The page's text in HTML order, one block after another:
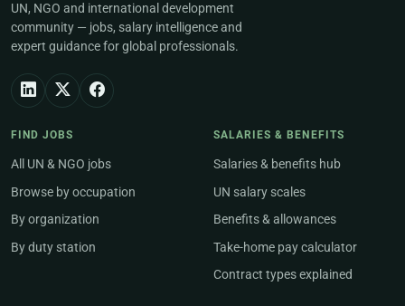
UN, NGO and international development
community — jobs, salary intelligence and
expert guidance for global professionals.
FIND JOBS
All UN & NGO jobs
Browse by occupation
By organization
By duty station
SALARIES & BENEFITS
Salaries & benefits hub
UN salary scales
Benefits & allowances
Take-home pay calculator
Contract types explained